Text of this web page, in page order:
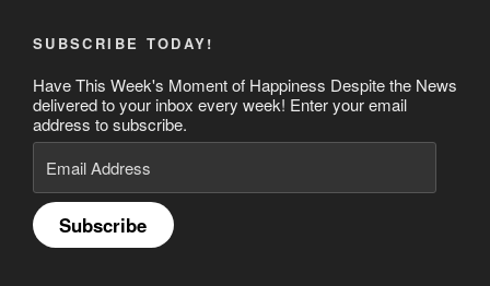
SUBSCRIBE TODAY!
Have This Week's Moment of Happiness Despite the News
delivered to your inbox every week! Enter your email
address to subscribe.
Email
Address
Subscribe